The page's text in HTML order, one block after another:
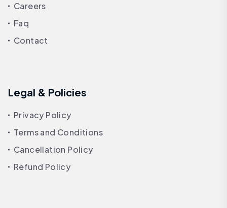
Careers
Faq
Contact
Legal & Policies
Privacy Policy
Terms and Conditions
Cancellation Policy
Refund Policy